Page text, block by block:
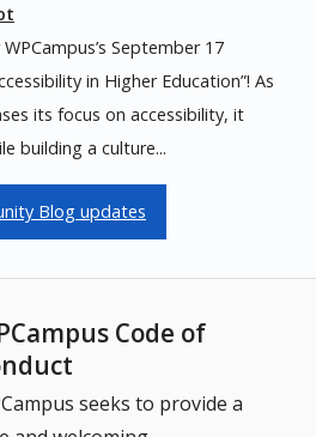
September 17
in Higher Education”! As
its focus on accessibility, it
building a culture...
Blog updates
Code of
seeks to provide a